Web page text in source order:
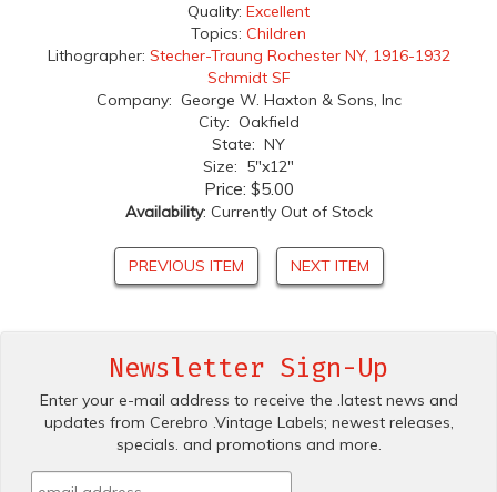
Quality: Excellent
Topics: Children
Lithographer: Stecher-Traung Rochester NY, 1916-1932
Schmidt SF
Company: George W. Haxton & Sons, Inc
City: Oakfield
State: NY
Size: 5"x12"
Price: $5.00
Availability: Currently Out of Stock
PREVIOUS ITEM NEXT ITEM
Newsletter Sign-Up
Enter your e-mail address to receive the .latest news and
updates from Cerebro .Vintage Labels; newest releases,
specials. and promotions and more.